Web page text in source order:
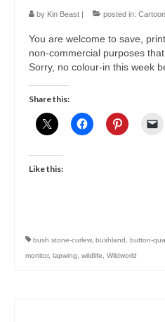
by Kin Beast | posted in: Cartoon
You are welcome to save,
non-commercial purposes
Sorry, no colour-in this week
Share this:
Like this:
bush stone-curlew, bushland button-
monitor, lapwing wildlife Wildworld